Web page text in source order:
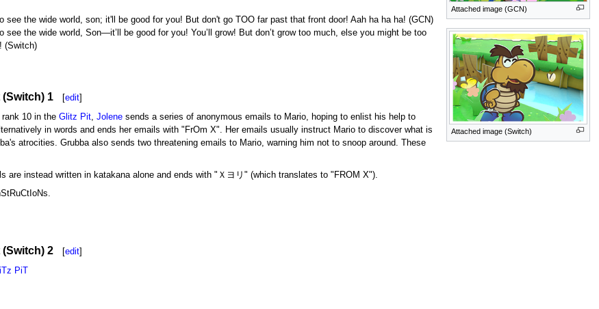
Attached image (GCN)
Attached image (Switch)
see the wide world, son; it'll be good for you! But don't go TOO far past that front door! Aah ha ha ha! (GCN)
the wide world, Son—it’ll be good for you! You’ll grow! But don’t grow too much, else you might be too
(Switch)
1 [edit]
10 in the Glitz Pit, Jolenesends a series of anonymous emails to Mario, hoping to enlist his help to
in words and ends her emails with "FrOm X". Her emails usually instruct Mario to discover what is
atrocities. Grubba also sends two threatening emails to Mario, warning him not to snoop around. These
are instead written in katakana alone and ends with "Ｘヨリ" (which translates to "FROM X").
2 [edit]
PiT